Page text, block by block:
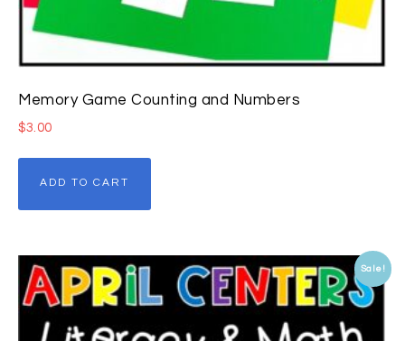
Memory Game Counting and Numbers
$3.00
ADD TO CART
Sale!